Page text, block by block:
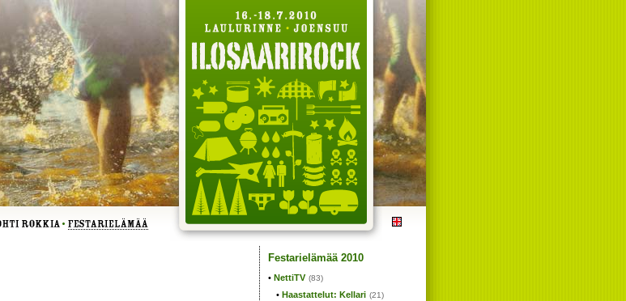
Festarielämää 2010
NettiTV (83)
Haastattelut: Kellari (21)